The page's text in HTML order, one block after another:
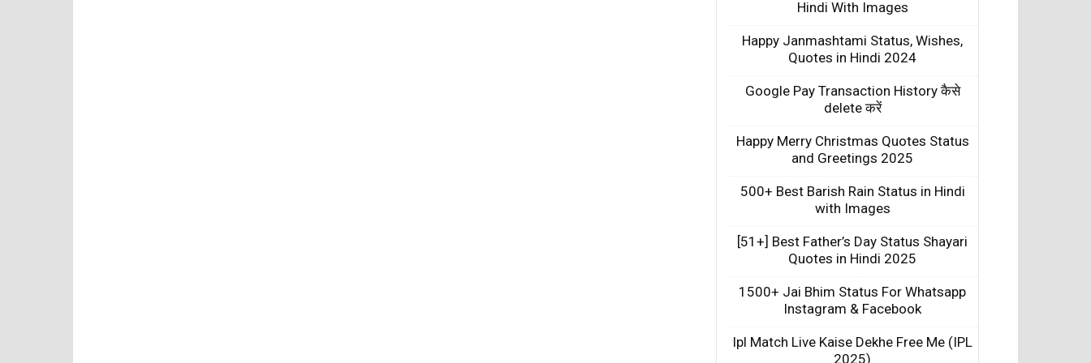
Hindi With Images
Happy Janmashtami Status, Wishes,
Quotes in Hindi 2024
Google Pay Transaction History कैसे
delete करें
Happy Merry Christmas Quotes Status
and Greetings 2025
500+ Best Barish Rain Status in Hindi
with Images
[51+] Best Father’s Day Status Shayari
Quotes in Hindi 2025
1500+ Jai Bhim Status For Whatsapp
Instagram & Facebook
Ipl Match Live Kaise Dekhe Free Me (IPL
2025)